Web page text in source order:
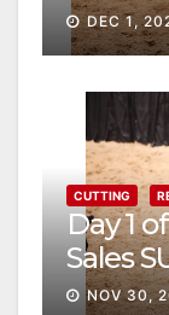
DEC 1,
CUTTING
Day 1
Sales
NOV 30,